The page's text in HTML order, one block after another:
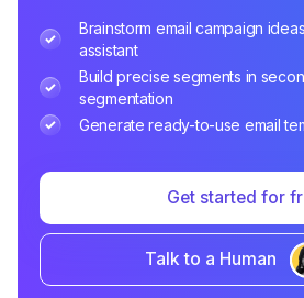
Brainstorm email campaign
assistant
Build precise segments in
segmentation
Generate ready-to-use email
Get started for
Talk to a Human